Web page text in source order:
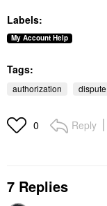
Labels:
My Account Help
Tags:
authorization dispute
0 Reply
7 Replies